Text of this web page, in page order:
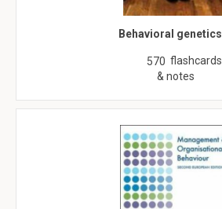
Behavioral genetics
570 flashcards
& notes